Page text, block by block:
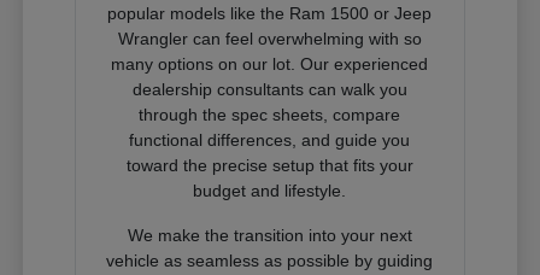
popular models like the Ram 1500 or Jeep
Wrangler can feel overwhelming with so
many options on our lot. Our experienced
dealership consultants can walk you
through the spec sheets, compare
functional differences, and guide you
toward the precise setup that fits your
budget and lifestyle.
We make the transition into your next
vehicle as seamless as possible by guiding